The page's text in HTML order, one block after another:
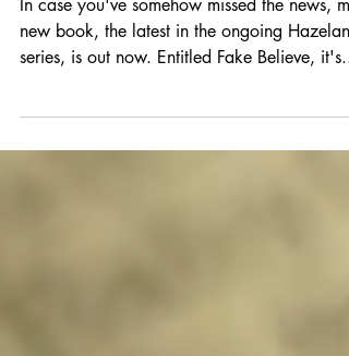
THE OCEAN
In case you've somehow missed the news, my
series, is out now. Entitled Fake Believe, it's...